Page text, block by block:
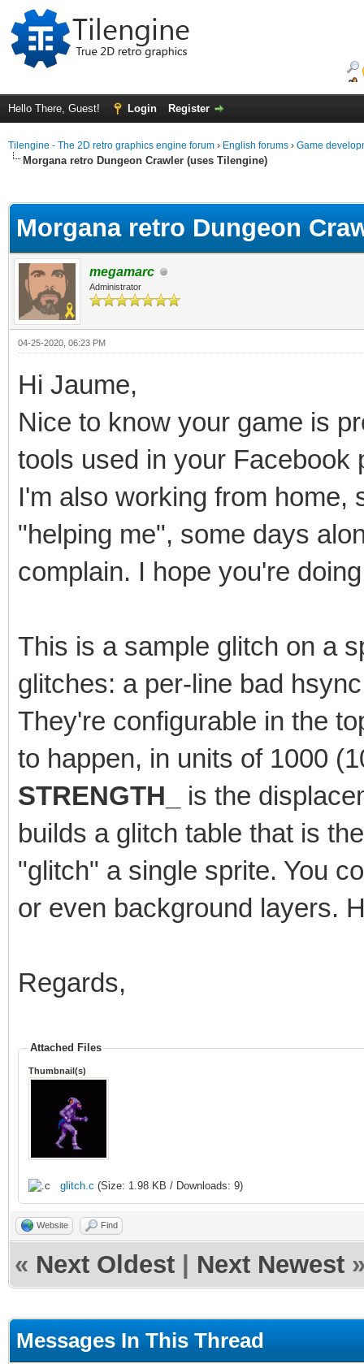
Hello There, Guest! Login Register
Tilengine - The 2D retro graphics engine forum › English forums › Game
Morgana retro Dungeon Crawler (uses Tilengine)
Morgana retro Dungeon
megamarc
Administrator
04-25-2020, 06:23 PM
Hi Jaume,
Nice to know your game is
tools used in your Facebook
I'm also working from home,
"helping me", some days
complain. I hope you're
This is a sample glitch on a
glitches: a per-line bad
They're configurable in the
to happen, in units of 1000
STRENGTH_ is the
builds a glitch table that is
"glitch" a single sprite. You
or even background layers.
Regards,
Attached Files
Thumbnail(s)
glitch.c (Size: 1.98 KB / Downloads: 9)
Website Find
« Next Oldest Next Newest
Messages In This Thread